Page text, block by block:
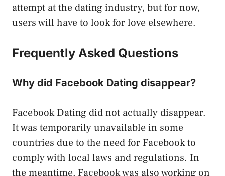
attempt at the dating industry, but for now,
users will have to look for love elsewhere.
Frequently Asked Questions
Why did Facebook Dating disappear?
Facebook Dating did not actually disappear.
It was temporarily unavailable in some
countries due to the need for Facebook to
comply with local laws and regulations. In
the meantime, Facebook was also working on